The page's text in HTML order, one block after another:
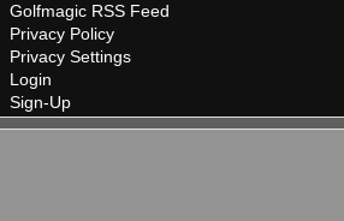
Golfmagic RSS Feed
Privacy Policy
Privacy Settings
Login
Sign-Up